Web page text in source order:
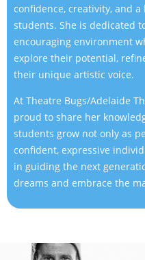
confidence, creativity, and
students. She is dedicated
encouraging environment
explore their potential,
their unique artistic voice.
At Theatre Bugs/Adelaide
proud to share her
students grow not only as
confident, expressive
in guiding the next
dreams and embrace the